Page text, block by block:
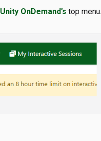
Unity OnDemand’s top menu.